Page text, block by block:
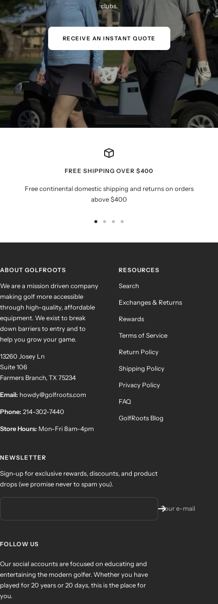
clubs.
RECEIVE AN INSTANT QUOTE
FREE SHIPPING OVER $400
Free continental domestic shipping and returns on orders
above $400
ABOUT GOLFROOTS
We are a mission driven company
making golf more accessible
through high-quality, affordable
equipment. We exist to break
down barriers to entry and to
help you grow your game.
13260 Josey Ln
Suite 106
Farmers Branch, TX 75234
Email: howdy@golfroots.com
Phone: 214-302-7440
Store Hours: Mon-Fri 8am-4pm
RESOURCES
Search
Exchanges & Returns
Rewards
Terms of Service
Return Policy
Shipping Policy
Privacy Policy
FAQ
GolfRoots Blog
NEWSLETTER
Sign-up for exclusive rewards, discounts, and product
drops (we promise never to spam you).
Your e-mail
FOLLOW US
Our social accounts are focused on educating and
entertaining the modern golfer. Whether you have
played for 20 years or 20 days, this is the place for
you.